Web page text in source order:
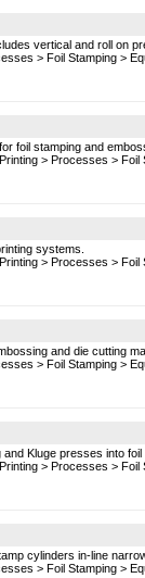
vertical and roll on
> Foil Stamping >
foil stamping and
Printing > Processes > Foil
systems.
Printing > Processes > Foil
and die cutting
> Foil Stamping >
Kluge presses into
Printing > Processes > Foil
cylinders in-line
> Foil Stamping >